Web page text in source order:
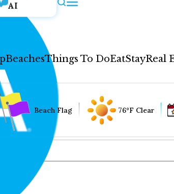
AI
BeachesThings To DoEatStayReal
Beach Flag 76°F Clear